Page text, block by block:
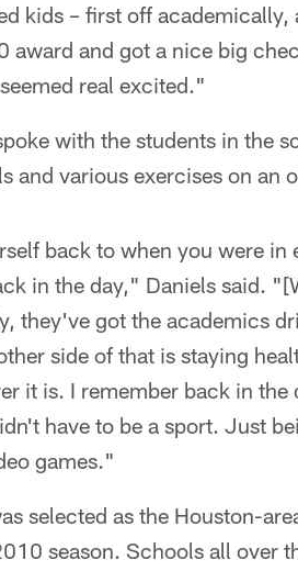
kids – first off
award and got a nice big
real excited."
with the students in the
and various exercises on an
back to when you were in
in the day," Daniels said.
they've got the academics
side of that is staying
it is. I remember back in
have to be a sport. Just
games."
selected as the Houston-
season. Schools all over